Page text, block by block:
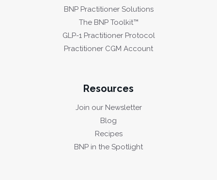
BNP Practitioner Solutions
The BNP Toolkit™
GLP-1 Practitioner Protocol
Practitioner CGM Account
Resources
Join our Newsletter
Blog
Recipes
BNP in the Spotlight